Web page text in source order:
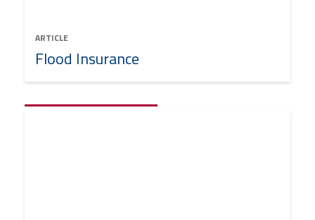
ARTICLE
Flood Insurance